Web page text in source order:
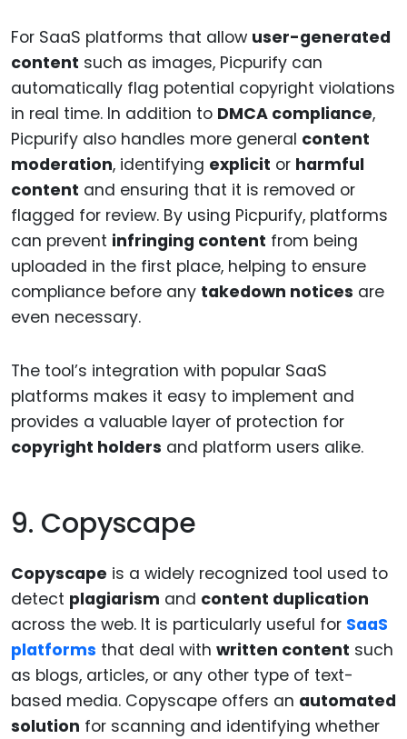
For SaaS platforms that allow user-generated
content such as images, Picpurify can
automatically flag potential copyright violations
in real time. In addition to DMCA compliance,
Picpurify also handles more general content
moderation, identifying explicit or harmful
content and ensuring that it is removed or
flagged for review. By using Picpurify, platforms
can prevent infringing content from being
uploaded in the first place, helping to ensure
compliance before any takedown notices are
even necessary.
The tool’s integration with popular SaaS
platforms makes it easy to implement and
provides a valuable layer of protection for
copyright holders and platform users alike.
9. Copyscape
Copyscape is a widely recognized tool used to
detect plagiarism and content duplication
across the web. It is particularly useful for SaaS
platforms that deal with written content such
as blogs, articles, or any other type of text-
based media. Copyscape offers an automated
solution for scanning and identifying whether